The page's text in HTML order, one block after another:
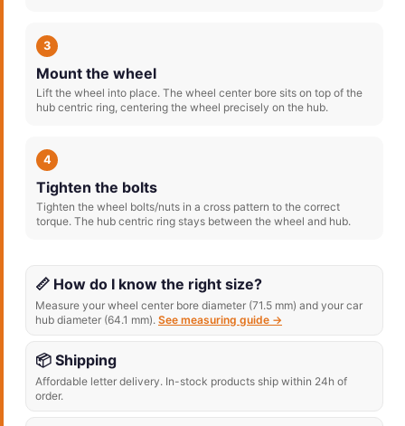
3
Mount the wheel
Lift the wheel into place. The wheel center bore sits on top of the
hub centric ring, centering the wheel precisely on the hub.
4
Tighten the bolts
Tighten the wheel bolts/nuts in a cross pattern to the correct
torque. The hub centric ring stays between the wheel and hub.
📏 How do I know the right size?
Measure your wheel center bore diameter (71.5 mm) and your car
hub diameter (64.1 mm). See measuring guide →
📦 Shipping
Affordable letter delivery. In-stock products ship within 24h of
order.